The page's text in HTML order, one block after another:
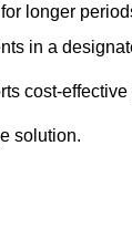
longer
in a
cost-effective
solution.